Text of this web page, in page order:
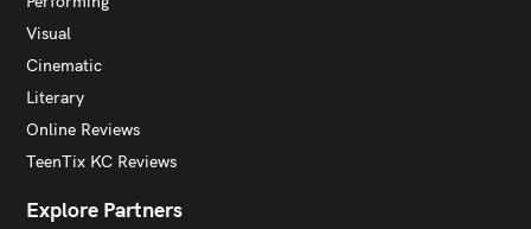
Visual
Cinematic
Literary
Online Reviews
TeenTix KC Reviews
Explore Partners